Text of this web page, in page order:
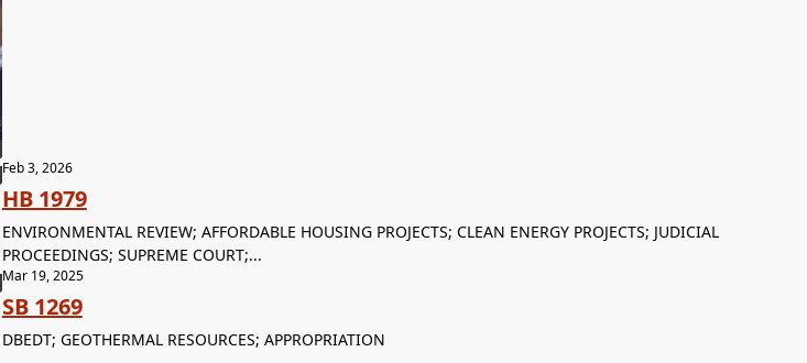
Feb 3, 2026
HB 1979
ENVIRONMENTAL REVIEW; AFFORDABLE HOUSING PROJECTS; CLEAN ENERGY PROJECTS; JUDICIAL
PROCEEDINGS; SUPREME COURT;...
Mar 19, 2025
SB 1269
DBEDT; GEOTHERMAL RESOURCES; APPROPRIATION